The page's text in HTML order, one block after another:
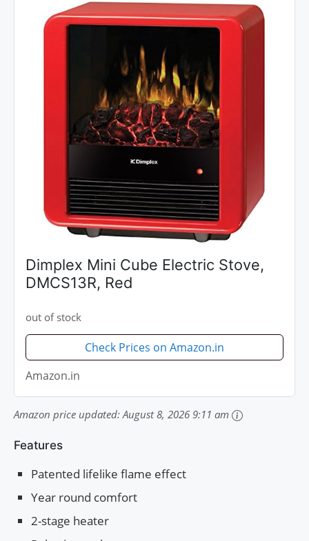
Dimplex Mini Cube Electric Stove,
DMCS13R, Red
out of stock
Check Prices on Amazon.in
Amazon.in
Amazon price updated: August 8, 2026 9:11 am
Features
Patented lifelike flame effect
Year round comfort
2-stage heater